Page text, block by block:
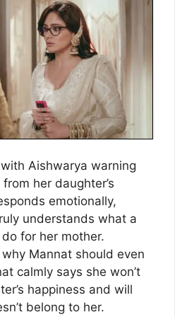
with Aishwarya warning
her daughter’s
emotionally,
understands what a
for her mother.
Mannat should even
calmly says she won’t
happiness and will
belong to her.